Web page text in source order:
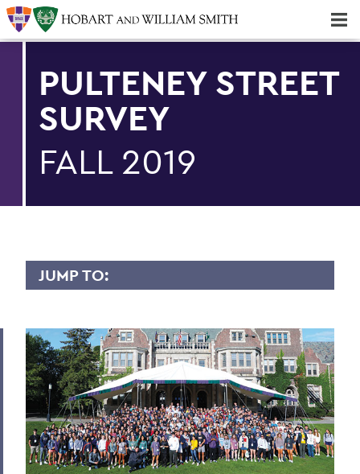
PULTENEY STREET
SURVEY
FALL 2019
JUMP TO:
Upfront
Four Things President Jacobsen is
Exploring
Welcome Classes of 2023!
Six Scholars Earn Fulbright Opportunities